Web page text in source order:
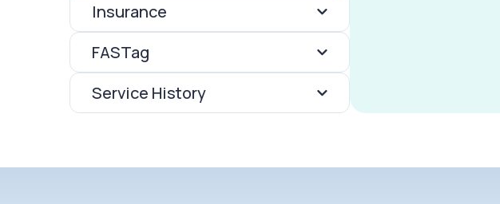
Insurance
FASTag
Service History